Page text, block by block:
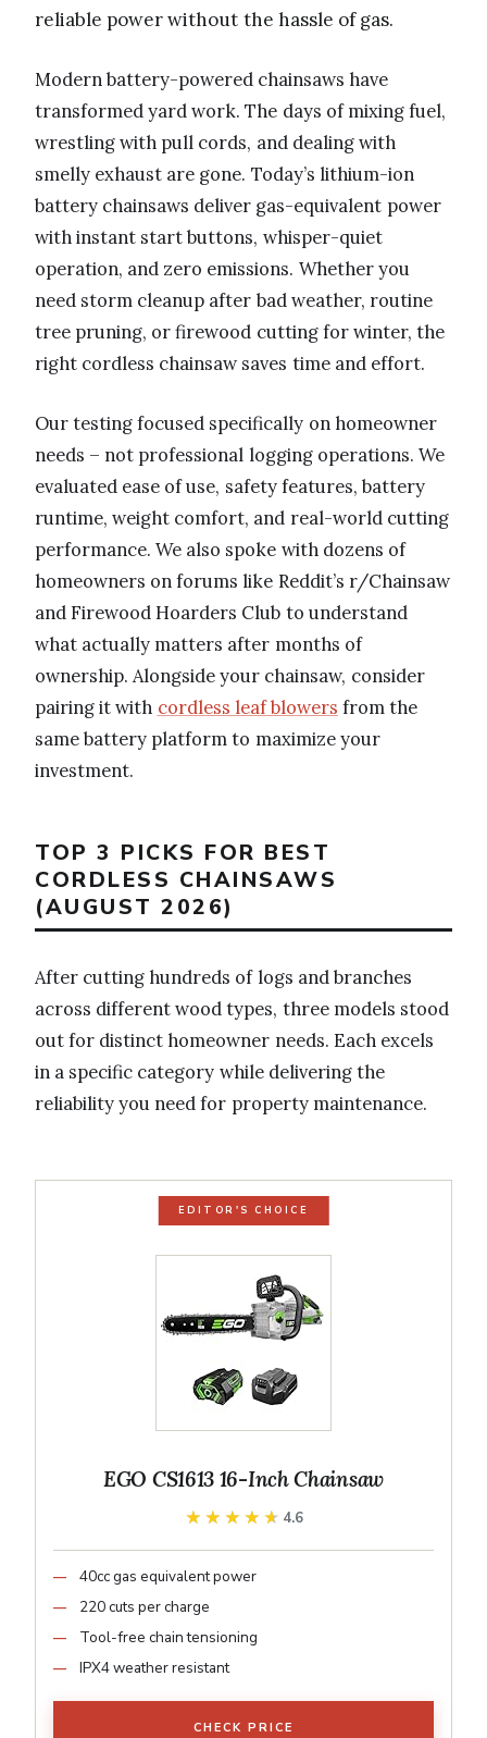
reliable power without the hassle of gas.
Modern battery-powered chainsaws have
transformed yard work. The days of mixing fuel,
wrestling with pull cords, and dealing with
smelly exhaust are gone. Today’s lithium-ion
battery chainsaws deliver gas-equivalent power
with instant start buttons, whisper-quiet
operation, and zero emissions. Whether you
need storm cleanup after bad weather, routine
tree pruning, or firewood cutting for winter, the
right cordless chainsaw saves time and effort.
Our testing focused specifically on homeowner
needs – not professional logging operations. We
evaluated ease of use, safety features, battery
runtime, weight comfort, and real-world cutting
performance. We also spoke with dozens of
homeowners on forums like Reddit’s r/Chainsaw
and Firewood Hoarders Club to understand
what actually matters after months of
ownership. Alongside your chainsaw, consider
pairing it with cordless leaf blowers from the
same battery platform to maximize your
investment.
TOP 3 PICKS FOR BEST
CORDLESS CHAINSAWS
(AUGUST 2026)
After cutting hundreds of logs and branches
across different wood types, three models stood
out for distinct homeowner needs. Each excels
in a specific category while delivering the
reliability you need for property maintenance.
EDITOR'S CHOICE
EGO CS1613 16-Inch Chainsaw
★★★★★
★★★★★ 4.6
40cc gas equivalent power
220 cuts per charge
Tool-free chain tensioning
IPX4 weather resistant
CHECK PRICE